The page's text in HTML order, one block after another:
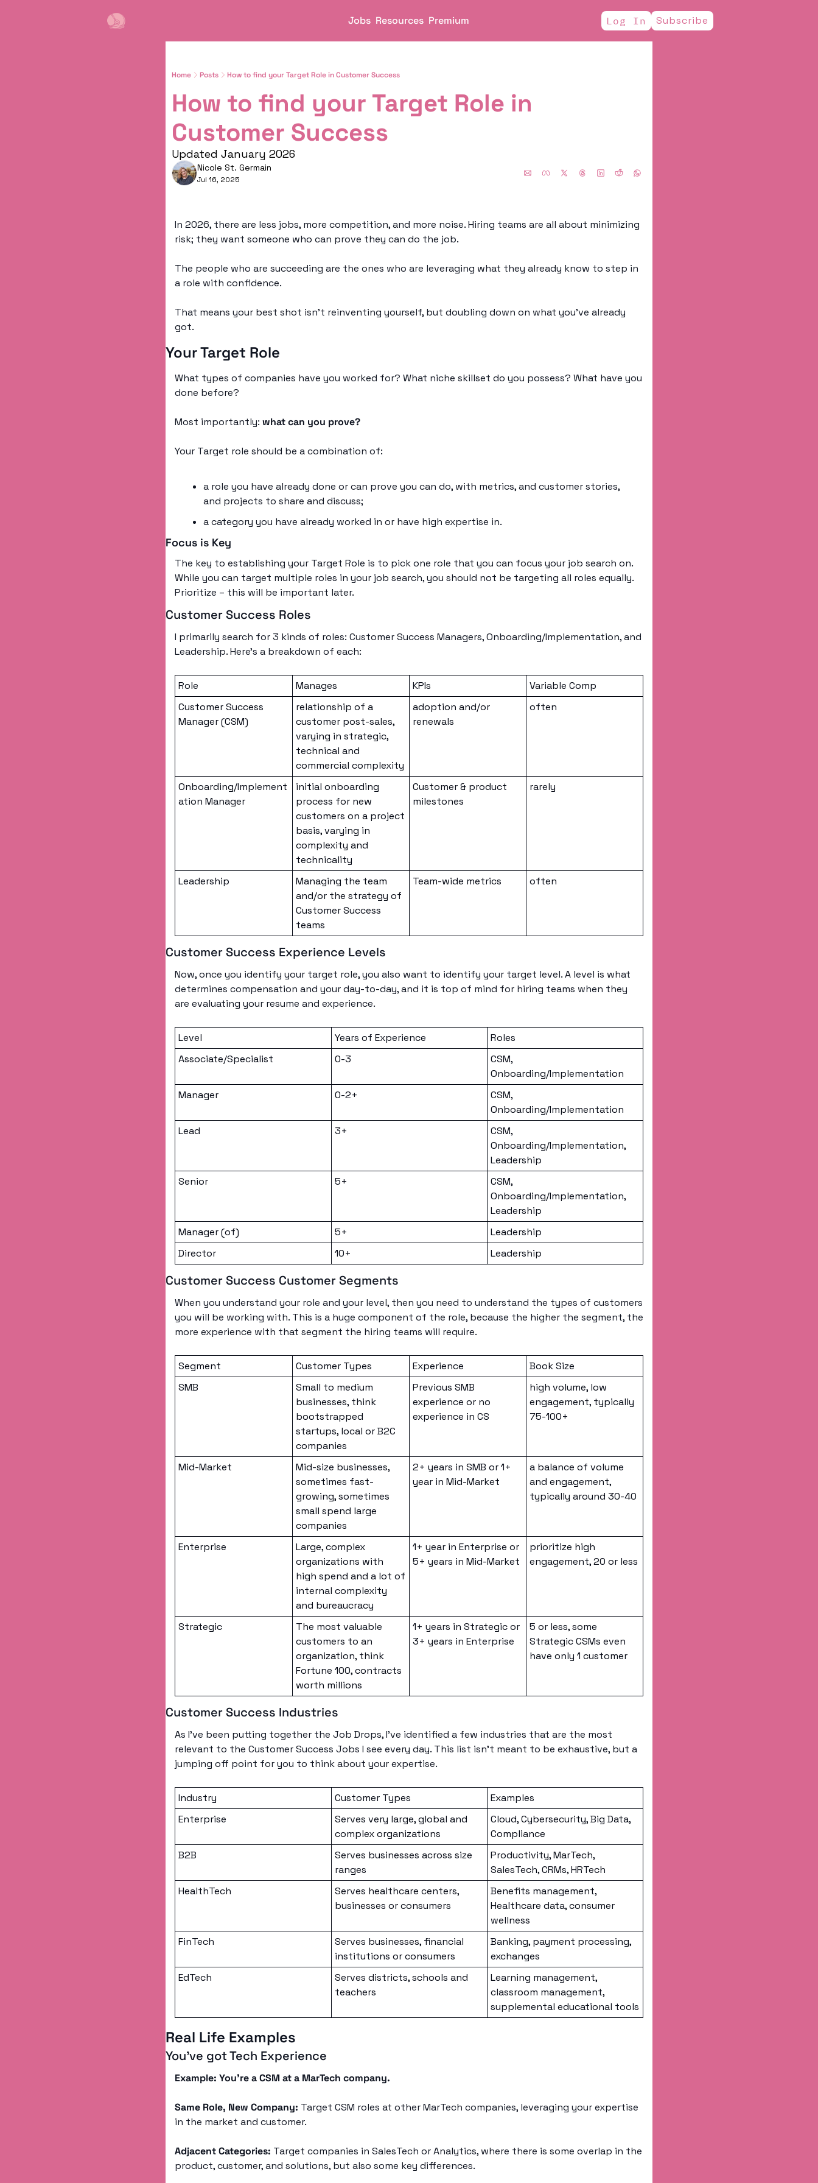
Jobs Resources Premium Log In Subscribe
Home Posts How to find your Target Role in Customer Success
How to find your Target Role in
Customer Success
Updated January 2026
Nicole St. Germain
Jul 16, 2025
In 2026, there are less jobs, more competition, and more noise. Hiring teams are all about minimizing
risk; they want someone who can prove they can do the job.
The people who are succeeding are the ones who are leveraging what they already know to step in
a role with confidence.
That means your best shot isn’t reinventing yourself, but doubling down on what you’ve already
got.
Your Target Role
What types of companies have you worked for? What niche skillset do you possess? What have you
done before?
Most importantly: what can you prove?
Your Target role should be a combination of:
a role you have already done or can prove you can do, with metrics, and customer stories,
and projects to share and discuss;
a category you have already worked in or have high expertise in.
Focus is Key
The key to establishing your Target Role is to pick one role that you can focus your job search on.
While you can target multiple roles in your job search, you should not be targeting all roles equally.
Prioritize – this will be important later.
Customer Success Roles
I primarily search for 3 kinds of roles: Customer Success Managers, Onboarding/Implementation, and
Leadership. Here’s a breakdown of each:
Role Manages KPIs
Variable Comp
Customer Success
Manager (CSM)
relationship of a
customer post-sales,
varying in strategic,
technical and
commercial complexity
adoption and/or
renewals
often
Onboarding/Implement
ation Manager
initial onboarding
process for new
customers on a project
basis, varying in
complexity and
technicality
Customer & product
milestones
rarely
Leadership
Managing the team
and/or the strategy of
Customer Success
teams
Team-wide metrics often
Customer Success Experience Levels
Now, once you identify your target role, you also want to identify your target level. A level is what
determines compensation and your day-to-day, and it is top of mind for hiring teams when they
are evaluating your resume and experience.
Level Years of Experience
Roles
Associate/Specialist
0-3
CSM,
Onboarding/Implementation
Manager
0-2+
CSM,
Onboarding/Implementation
Lead
3+
CSM,
Onboarding/Implementation,
Leadership
Senior
5+
CSM,
Onboarding/Implementation,
Leadership
Manager (of)
5+
Leadership
Director
10+ Leadership
Customer Success Customer Segments
When you understand your role and your level, then you need to understand the types of customers
you will be working with. This is a huge component of the role, because the higher the segment, the
more experience with that segment the hiring teams will require.
Segment Customer Types Experience
Book Size
SMB
Small to medium
businesses, think
bootstrapped
startups, local or B2C
companies
Previous SMB
experience or no
experience in CS
high volume, low
engagement, typically
75-100+
Mid-Market
Mid-size businesses,
sometimes fast-
growing, sometimes
small spend large
companies
2+ years in SMB or 1+
year in Mid-Market
a balance of volume
and engagement,
typically around 30-40
Enterprise
Large, complex
organizations with
high spend and a lot of
internal complexity
and bureaucracy
1+ year in Enterprise or
5+ years in Mid-Market
prioritize high
engagement, 20 or less
Strategic
The most valuable
customers to an
organization, think
Fortune 100, contracts
worth millions
1+ years in Strategic or
3+ years in Enterprise
5 or less, some
Strategic CSMs even
have only 1 customer
Customer Success Industries
As I’ve been putting together the Job Drops, I’ve identified a few industries that are the most
relevant to the Customer Success Jobs I see every day. This list isn’t meant to be exhaustive, but a
jumping off point for you to think about your expertise.
Industry Customer Types
Examples
Enterprise
Serves very large, global and
complex organizations
Cloud, Cybersecurity, Big Data,
Compliance
B2B
Serves businesses across size
ranges
Productivity, MarTech,
SalesTech, CRMs, HRTech
HealthTech
Serves healthcare centers,
businesses or consumers
Benefits management,
Healthcare data, consumer
wellness
FinTech
Serves businesses, financial
institutions or consumers
Banking, payment processing,
exchanges
EdTech
Serves districts, schools and
teachers
Learning management,
classroom management,
supplemental educational tools
Real Life Examples
You’ve got Tech Experience
Example: You’re a CSM at a MarTech company.
Same Role, New Company: Target CSM roles at other MarTech companies, leveraging your expertise
in the market and customer.
Adjacent Categories: Target companies in SalesTech or Analytics, where there is some overlap in the
product, customer, and solutions, but also some key differences.